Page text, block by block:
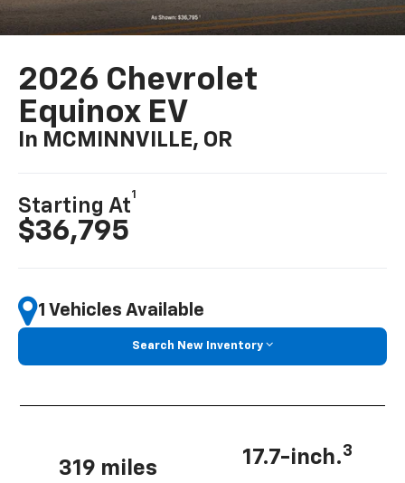
2026 Chevrolet
Equinox EV
In MCMINNVILLE, OR
Starting At
1
$36,795
1 Vehicles Available
Search New Inventory
319 miles
17.7-inch.3